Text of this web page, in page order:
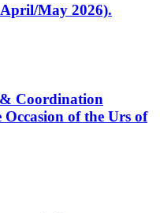
May 2026).
Coordination
of the Urs of